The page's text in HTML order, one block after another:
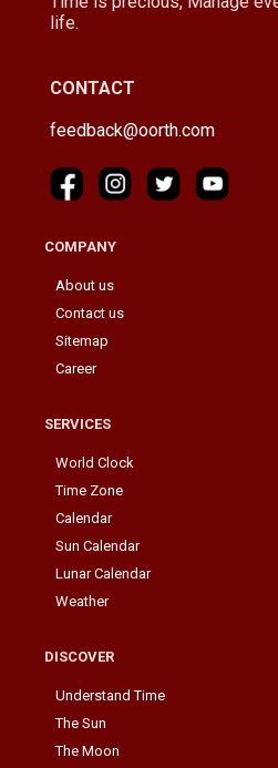
life.
CONTACT
feedback@oorth.com
COMPANY
About us
Contact us
Sitemap
Career
SERVICES
World Clock
Time Zone
Calendar
Sun Calendar
Lunar Calendar
Weather
DISCOVER
Understand Time
The Sun
The Moon